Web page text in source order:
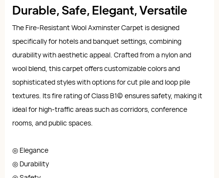
Durable, Safe, Elegant, Versatile
The Fire-Resistant Wool Axminster Carpet is designed
specifically for hotels and banquet settings, combining
durability with aesthetic appeal. Crafted from a nylon and
wool blend, this carpet offers customizable colors and
sophisticated styles with options for cut pile and loop pile
textures. Its fire rating of Class B1(c) ensures safety, making it
ideal for high-traffic areas such as corridors, conference
rooms, and public spaces.
◎ Elegance
◎ Durability